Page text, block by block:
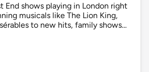
End shows playing in London right
musicals like The Lion King,
to new hits, family shows…